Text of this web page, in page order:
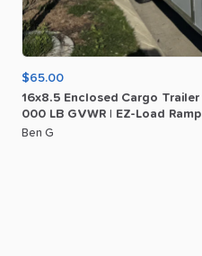
$65.00
16x8.5 Enclosed Cargo Trailer
000 LB GVWR EZ-Load Ramp
Ben G